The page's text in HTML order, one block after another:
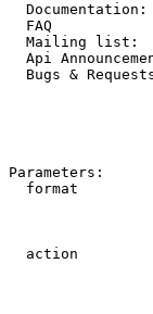
Mailing
Api
Bugs &
Parameters:
format
action